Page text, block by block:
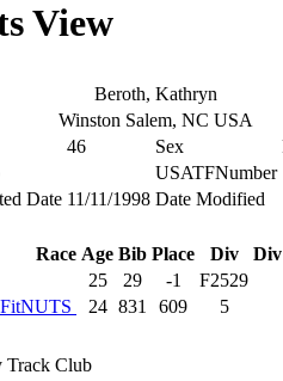
View
Beroth, Kathryn
Winston Salem, NC USA
46 Sex
USATFNumber
Date 11/11/1998 Date Modified
Race Age Bib Place Div
Div
25 29 -1
F2529
24 831 609
5
Track Club